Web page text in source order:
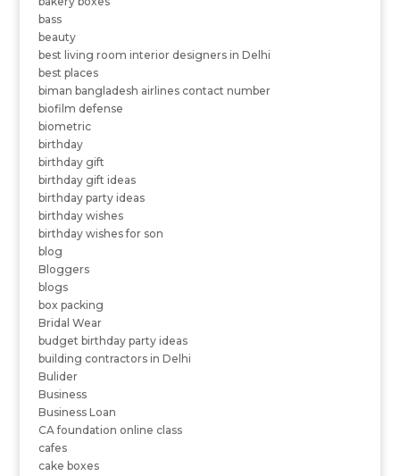
bass
beauty
best living room interior designers in Delhi
best places
biman bangladesh airlines contact number
biofilm defense
biometric
birthday
birthday gift
birthday gift ideas
birthday party ideas
birthday wishes
birthday wishes for son
blog
Bloggers
blogs
box packing
Bridal Wear
budget birthday party ideas
building contractors in Delhi
Bulider
Business
Business Loan
CA foundation online class
cafes
cake boxes